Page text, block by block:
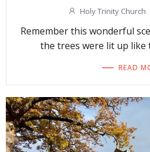
Holy Trinity Church
Remember this wonderful
the trees were lit up like
READ